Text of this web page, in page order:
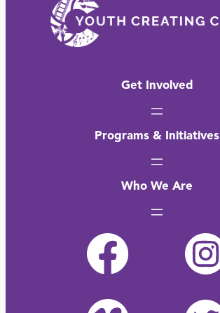
Get Involved
Programs & Initiatives
Who We Are